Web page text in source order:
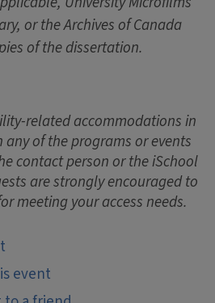
or the Archives of Canada
of the dissertation.
related accommodations in
of the programs or events
contact person or the iSchool
are strongly encouraged to
meeting your access needs.
event